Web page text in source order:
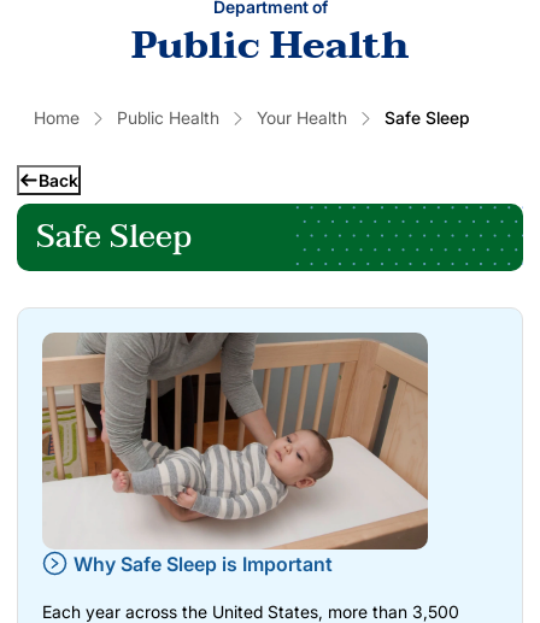
Department of
Public Health
Home Public Health Your Health Safe Sleep
Back
Safe Sleep
Why Safe Sleep is Important
Each year across the United States, more than 3,500